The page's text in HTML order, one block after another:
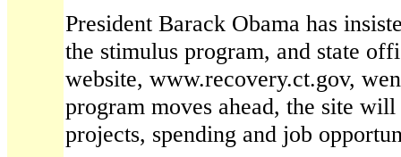
President Barack Obama has
the stimulus program, and state
website, www.recovery.ct.gov,
program moves ahead, the site
projects, spending and job